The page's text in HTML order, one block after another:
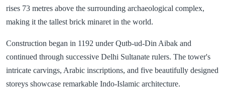
rises 73 metres above the surrounding archaeological complex,
making it the tallest brick minaret in the world.
Construction began in 1192 under Qutb-ud-Din Aibak and
continued through successive Delhi Sultanate rulers. The tower's
intricate carvings, Arabic inscriptions, and five beautifully designed
storeys showcase remarkable Indo-Islamic architecture.